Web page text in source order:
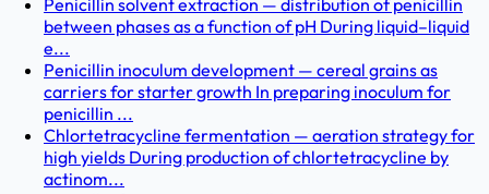
Penicillin solvent extraction — distribution of penicillin
between phases as a function of pH During liquid–liquid
e...
Penicillin inoculum development — cereal grains as
carriers for starter growth In preparing inoculum for
penicillin ...
Chlortetracycline fermentation — aeration strategy for
high yields During production of chlortetracycline by
actinom...